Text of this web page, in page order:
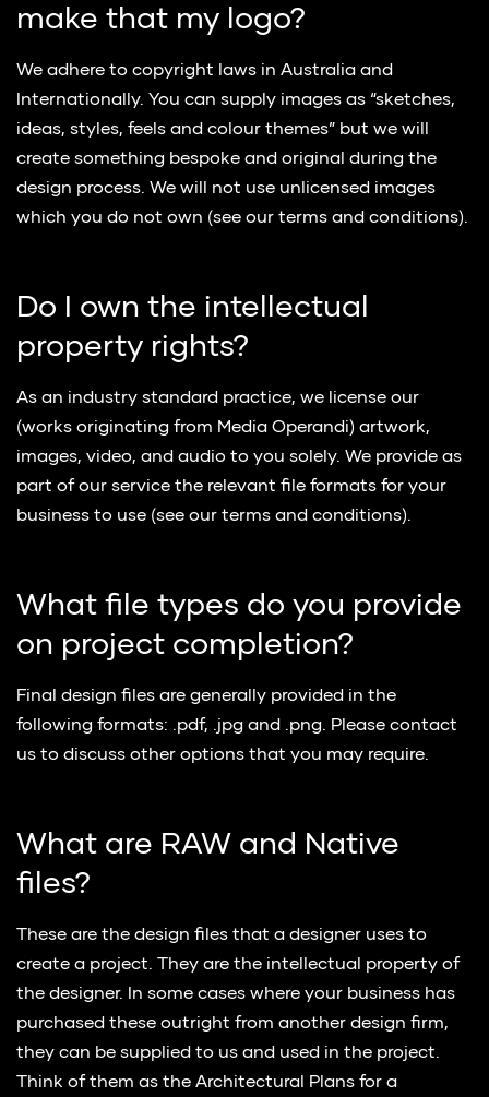
make that my logo?
We adhere to copyright laws in Australia and
Internationally. You can supply images as “sketches,
ideas, styles, feels and colour themes” but we will
create something bespoke and original during the
design process. We will not use unlicensed images
which you do not own (see our terms and conditions).
Do I own the intellectual
property rights?
As an industry standard practice, we license our
(works originating from Media Operandi) artwork,
images, video, and audio to you solely. We provide as
part of our service the relevant file formats for your
business to use (see our terms and conditions).
What file types do you provide
on project completion?
Final design files are generally provided in the
following formats: .pdf, .jpg and .png. Please contact
us to discuss other options that you may require.
What are RAW and Native
files?
These are the design files that a designer uses to
create a project. They are the intellectual property of
the designer. In some cases where your business has
purchased these outright from another design firm,
they can be supplied to us and used in the project.
Think of them as the Architectural Plans for a